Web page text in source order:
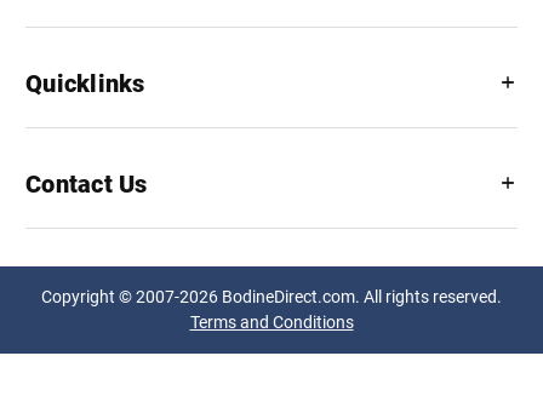
Quicklinks
Contact Us
Copyright © 2007-2026 BodineDirect.com. All rights reserved.
Terms and Conditions